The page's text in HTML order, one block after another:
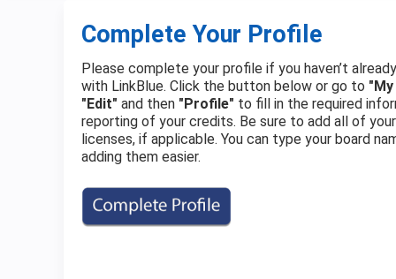
Complete Your Profile
Please complete your profile if you haven’t
with LinkBlue. Click the button below or go to
"Edit" and then "Profile" to fill in the required
reporting of your credits. Be sure to add all of
licenses, if applicable. You can type your board
adding them easier.